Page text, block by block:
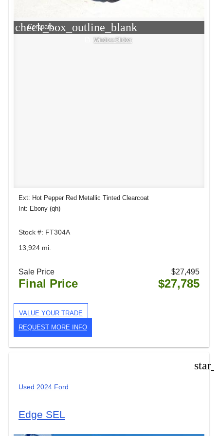
check_box_outline_blank
Compare
Window Sticker
Ext: Hot Pepper Red Metallic Tinted Clearcoat
Int: Ebony (qh)
Stock #: FT304A
13,924 mi.
Sale Price $27,495
Final Price $27,785
VALUE YOUR TRADE
REQUEST MORE INFO
Used 2024 Ford
Edge SEL